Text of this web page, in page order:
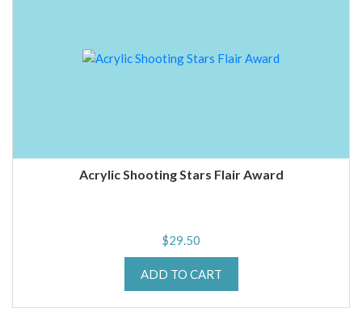
Acrylic Shooting Stars Flair Award
$29.50
ADD TO CART